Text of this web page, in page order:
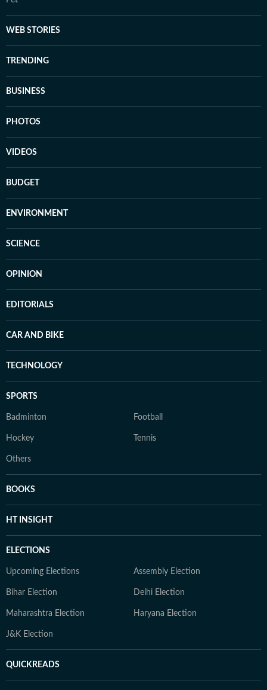
WEB STORIES
TRENDING
BUSINESS
PHOTOS
VIDEOS
BUDGET
ENVIRONMENT
SCIENCE
OPINION
EDITORIALS
CAR AND BIKE
TECHNOLOGY
SPORTS
Badminton Football
Hockey Tennis
Others
BOOKS
HT INSIGHT
ELECTIONS
Upcoming Elections Assembly Election
Bihar Election Delhi Election
Maharashtra Election Haryana Election
J&K Election
QUICKREADS